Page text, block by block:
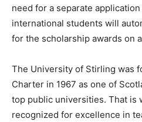
need for a separate
international students will
for the scholarship awards on
The University of Stirling was
Charter in 1967 as one of
top public universities. That is
recognized for excellence in